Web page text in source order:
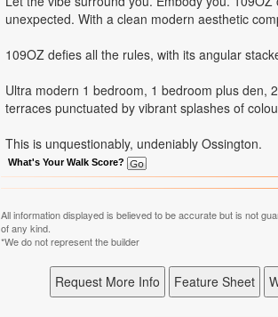
unexpected. With a clean modern aesthetic
109OZ defies all the rules, with its angular
Ultra modern 1 bedroom, 1 bedroom plus den,
terraces punctuated by vibrant splashes of
This is unquestionably, undeniably Ossington.
What's Your Walk Score?
All information displayed is believed to be accurate but is not
of any kind.
*We do not represent the builder